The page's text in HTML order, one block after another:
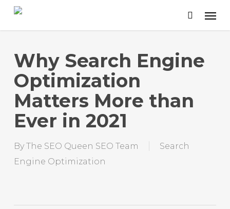
Skip
content
Why Search Engine
Optimization
Matters More than
Ever in 2021
By The SEO Queen SEO Team
Search
Engine Optimization